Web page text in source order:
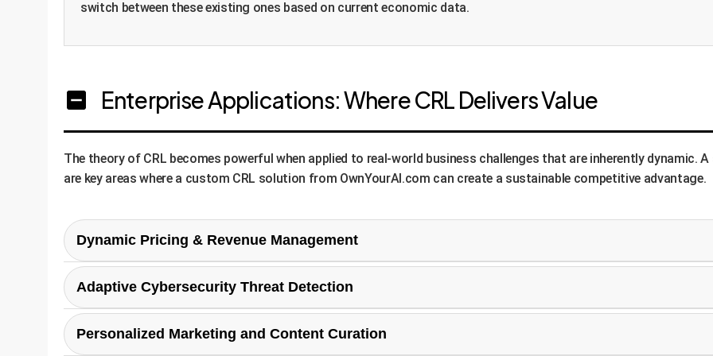
switch between these existing ones based on current economic data.
Enterprise Applications: Where CRL Delivers Value
The theory of CRL becomes powerful when applied to real-world business challenges that are inherently dynamic.
are key areas where a custom CRL solution from OwnYourAI.com can create a sustainable competitive advantage.
Dynamic Pricing & Revenue Management
In e-commerce or travel, prices must respond to competitor actions, demand surges, inventory levels, and even
strategies (e.g., 'aggressive discounting', 'margin maximization', 'market share capture') and continually switch
on a single fixed-price rule.
Adaptive Cybersecurity Threat Detection
Attackers constantly change their methods. A CRL-based security system can treat different detection models
based) as its agent basis. It would continuously adapt which model to trust or how to combine them based on
Personalized Marketing and Content Curation